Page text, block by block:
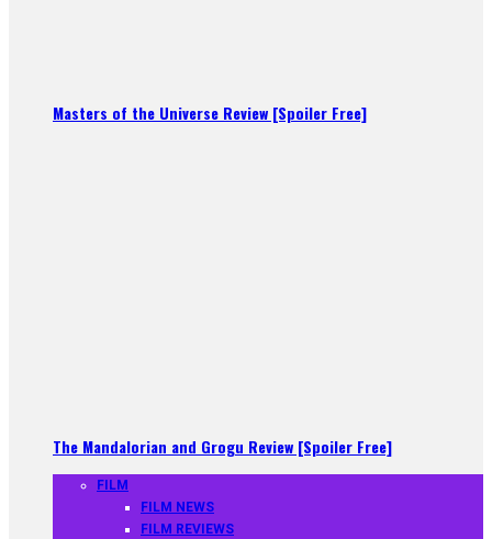
Masters of the Universe Review [Spoiler Free]
The Mandalorian and Grogu Review [Spoiler Free]
FILM
FILM NEWS
FILM REVIEWS